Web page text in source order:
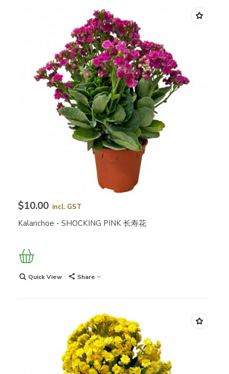
$10.00 incl. GST
Kalanchoe - SHOCKING PINK 长寿花
Quick View Share